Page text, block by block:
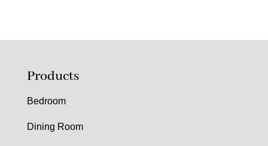
Products
Bedroom
Dining Room